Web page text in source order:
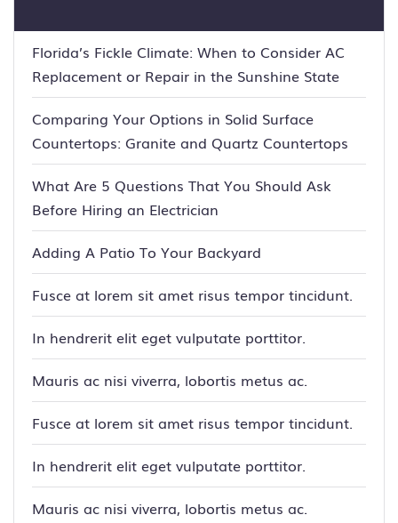
Florida’s Fickle Climate: When to Consider AC
Replacement or Repair in the Sunshine State
Comparing Your Options in Solid Surface
Countertops: Granite and Quartz Countertops
What Are 5 Questions That You Should Ask
Before Hiring an Electrician
Adding A Patio To Your Backyard
Fusce at lorem sit amet risus tempor tincidunt.
In hendrerit elit eget vulputate porttitor.
Mauris ac nisi viverra, lobortis metus ac.
Fusce at lorem sit amet risus tempor tincidunt.
In hendrerit elit eget vulputate porttitor.
Mauris ac nisi viverra, lobortis metus ac.